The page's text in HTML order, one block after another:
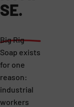
SE.
Big Rig
Soap exists
for one
reason:
industrial
workers